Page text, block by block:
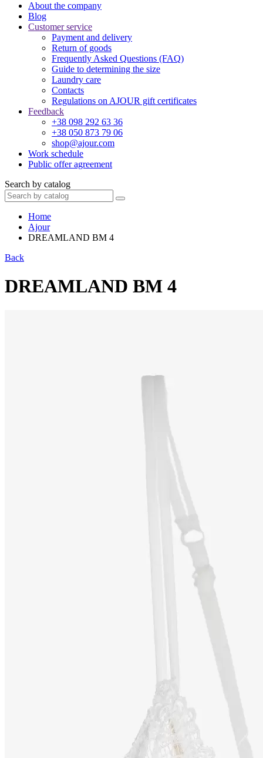
About the company
Blog
Customer service
Payment and delivery
Return of goods
Frequently Asked Questions (FAQ)
Guide to determining the size
Laundry care
Contacts
Regulations on AJOUR gift certificates
Feedback
+38 098 292 63 36
+38 050 873 79 06
shop@ajour.com
Work schedule
Public offer agreement
Search by catalog
Home
Ajour
DREAMLAND BM 4
Back
DREAMLAND BM 4